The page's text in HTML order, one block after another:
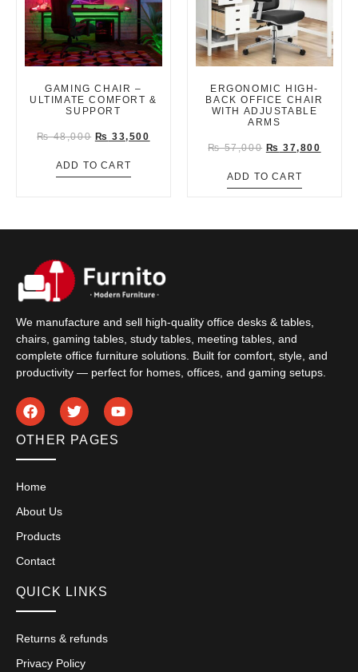
GAMING CHAIR –
ULTIMATE COMFORT &
SUPPORT
₨48,000 ₨ 33,500
ADD TO CART
ERGONOMIC HIGH-
BACK OFFICE CHAIR
WITH ADJUSTABLE
ARMS
₨57,000 ₨ 37,800
ADD TO CART
We manufacture and sell high-quality office desks & tables,
chairs, gaming tables, study tables, meeting tables, and
complete office furniture solutions. Built for comfort, style, and
productivity — perfect for homes, offices, and gaming setups.
OTHER PAGES
Home
About Us
Products
Contact
QUICK LINKS
Returns & refunds
Privacy Policy